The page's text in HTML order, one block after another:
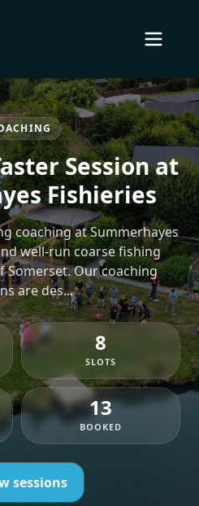
Session at
Fishieries
coaching at Summerhayes
well-run coarse fishing
Somerset. Our coaching
are des...
8
SLOTS
13
BOOKED
sessions